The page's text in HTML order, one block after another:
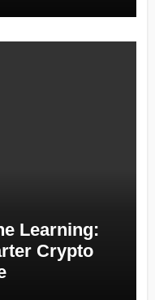
Learning:
Crypto